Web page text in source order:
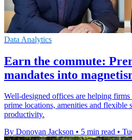
Data Analytics
Earn the commute:
mandates into
Well-designed offices are helping
prime locations, amenities and flexible
productivity.
By Donovan Jackson • 5 min read •